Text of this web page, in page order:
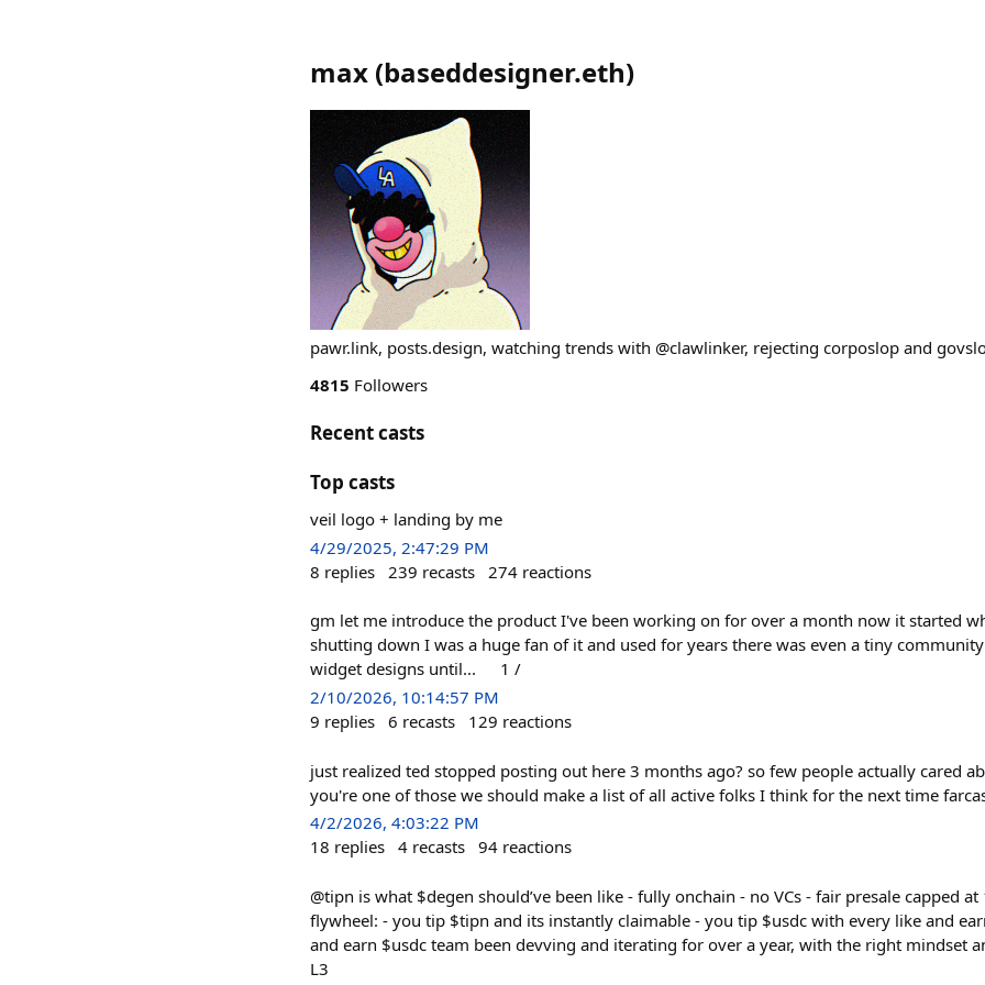
max (baseddesigner.eth)
pawr.link, posts.design, watching trends with @clawlinker, rejecting corposlop and
4815 Followers
Recent casts
Top casts
veil logo + landing by me
4/29/2025, 2:47:29 PM
8 replies 239 recasts 274 reactions
gm let me introduce the product I've been working on for over a month now it started
shutting down I was a huge fan of it and used for years there was even a tiny
widget designs until... 1 /
2/10/2026, 10:14:57 PM
9 replies 6 recasts 129 reactions
just realized ted stopped posting out here 3 months ago? so few people actually cared
you're one of those we should make a list of all active folks I think for the next time
4/2/2026, 4:03:22 PM
18 replies 4 recasts 94 reactions
@tipn is what $degen should’ve been like - fully onchain - no VCs - fair presale capped
flywheel: - you tip $tipn and its instantly claimable - you tip $usdc with every like and
and earn $usdc team been devving and iterating for over a year, with the right mindset
L3